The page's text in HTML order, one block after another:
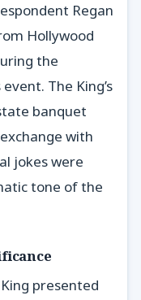
Regan
Hollywood
the
The King’s
banquet
with
jokes were
tone of the
presented